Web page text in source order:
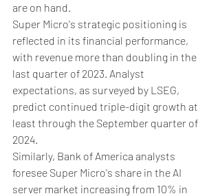
are on hand.
Super Micro's strategic positioning is
reflected in its financial performance,
with revenue more than doubling in the
last quarter of 2023. Analyst
expectations, as surveyed by LSEG,
predict continued triple-digit growth at
least through the September quarter of
2024.
Similarly, Bank of America analysts
foresee Super Micro's share in the AI
server market increasing from 10% in